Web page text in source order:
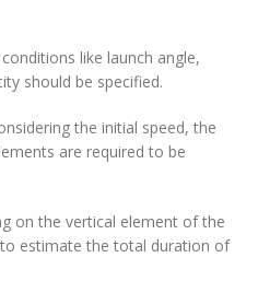
like launch angle,
should be specified.
the initial speed, the
are required to be
on the vertical element of the
estimate the total duration of